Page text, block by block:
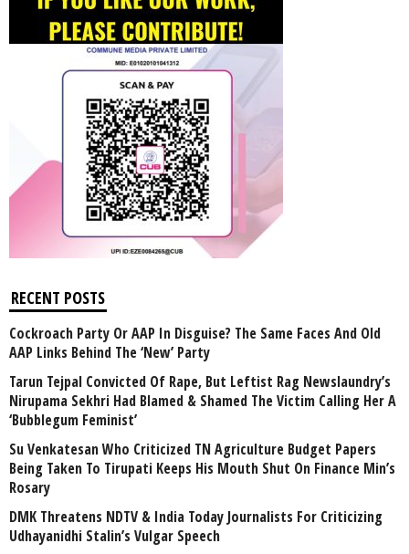
RECENT POSTS
Cockroach Party Or AAP In Disguise? The Same Faces And Old
AAP Links Behind The ‘New’ Party
Tarun Tejpal Convicted Of Rape, But Leftist Rag Newslaundry’s
Nirupama Sekhri Had Blamed & Shamed The Victim Calling Her A
‘Bubblegum Feminist’
Su Venkatesan Who Criticized TN Agriculture Budget Papers
Being Taken To Tirupati Keeps His Mouth Shut On Finance Min’s
Rosary
DMK Threatens NDTV & India Today Journalists For Criticizing
Udhayanidhi Stalin’s Vulgar Speech